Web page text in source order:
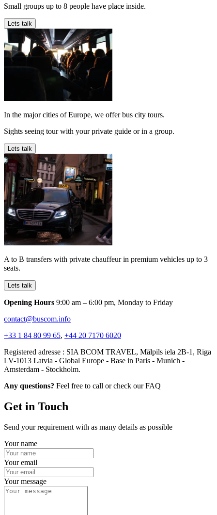
Small groups up to 8 people have place inside.
Lets talk
In the major cities of Europe, we offer bus city tours.
Sights seeing tour with your private guide or in a group.
Lets talk
A to B transfers with private chauffeur in premium vehicles up to 3
seats.
Lets talk
Opening Hours 9:00 am – 6:00 pm, Monday to Friday
contact@buscom.info
+33 1 84 80 99 65, +44 20 7170 6020
Registered adresse : SIA BCOM TRAVEL, Mālpils iela 2B-1, Rīga
LV-1013 Latvia - Global Europe - Base in Paris - Munich -
Amsterdam - Stockholm.
Any questions? Feel free to call or check our FAQ
Get in Touch
Send your requirement with as many details as possible
Your name
Your email
Your message